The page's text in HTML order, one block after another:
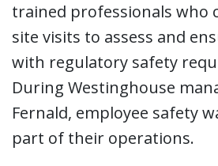
trained professionals who
site visits to assess and
with regulatory safety
During Westinghouse
Fernald, employee safety
part of their operations.